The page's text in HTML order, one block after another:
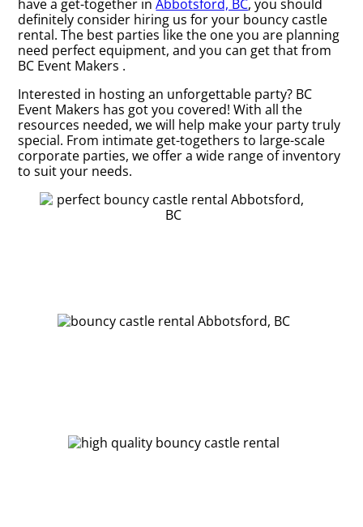
have a get-together inAbbotsford, BC, you should
definitely consider hiring us for your bouncy castle
rental. The best parties like the one you are planning
need perfect equipment, and you can get that from
BC Event Makers .
Interested in hosting an unforgettable party? BC
Event Makers has got you covered! With all the
resources needed, we will help make your party truly
special. From intimate get-togethers to large-scale
corporate parties, we offer a wide range of inventory
to suit your needs.